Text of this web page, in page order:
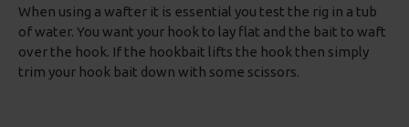
When using a wafter it is essential you test the rig in a tub
of water. You want your hook to lay flat and the bait to waft
over the hook. If the hookbait lifts the hook then simply
trim your hook bait down with some scissors.